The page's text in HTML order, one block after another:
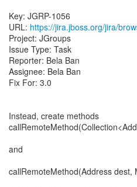
Key: JGRP-1056
URL: https://jira.jboss.org/jira/
Project: JGroups
Issue Type: Task
Reporter: Bela Ban
Assignee: Bela Ban
Fix For: 3.0
Instead, create methods
and
callRemoteMethod(Address dest,